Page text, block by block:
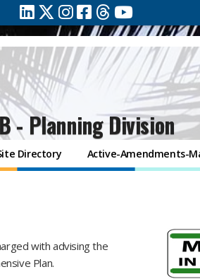
- Planning Division
Directory Active-Amendments-
with advising the
Plan.